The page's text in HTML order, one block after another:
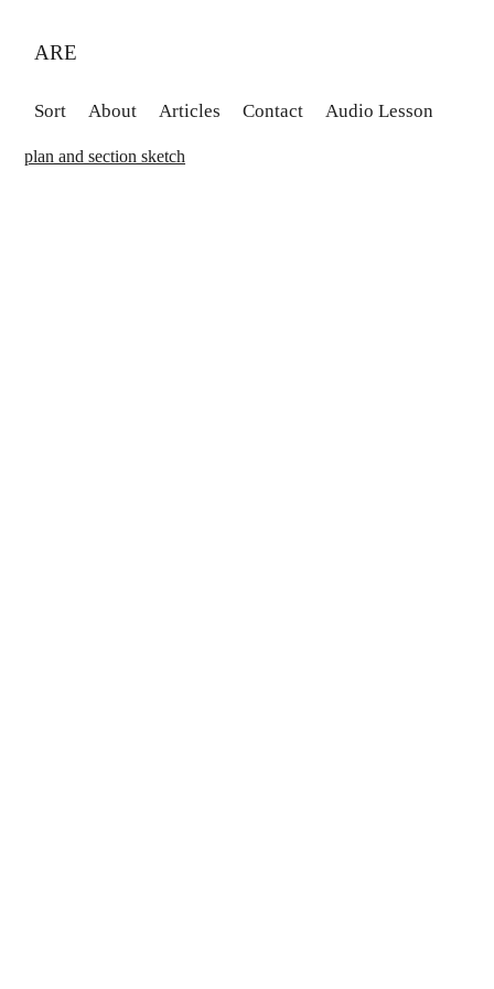
ARE
Sort About Articles Contact Audio Lesson
plan and section sketch